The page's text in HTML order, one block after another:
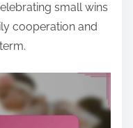
small wins
cooperation and